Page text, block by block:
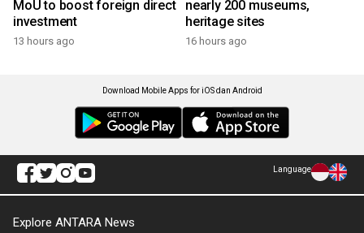
MoU to boost foreign direct
investment
13 hours ago
nearly 200 museums,
heritage sites
16 hours ago
Download Mobile Apps for iOS dan Android
Language
Explore ANTARA News